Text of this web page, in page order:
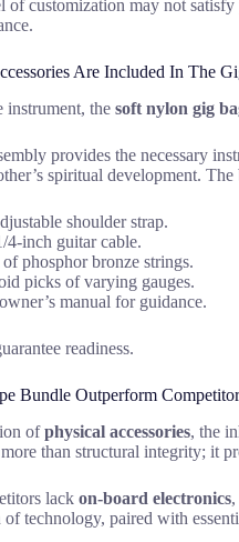
of customization may not
Are Included In The
instrument, the soft nylon gig
provides the necessary
spiritual development.
shoulder strap.
4-inch guitar cable.
phosphor bronze strings.
picks of varying gauges.
manual for guidance.
readiness.
Bundle Outperform
ofphysical accessories, the
than structural integrity; it
lack on-board electronics
of technology, paired with